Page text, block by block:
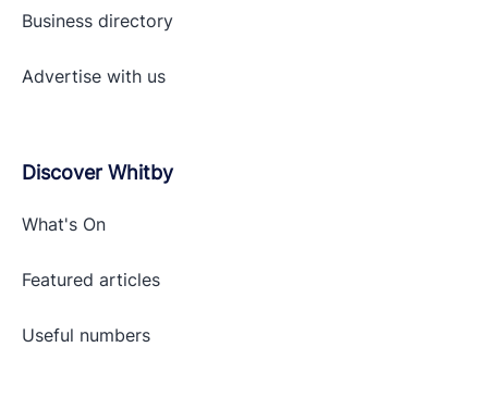
Business directory
Advertise with us
Discover Whitby
What's On
Featured articles
Useful numbers